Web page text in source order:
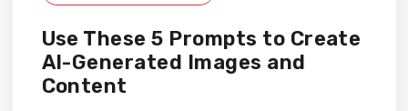
Use These 5 Prompts to Create
AI-Generated Images and
Content